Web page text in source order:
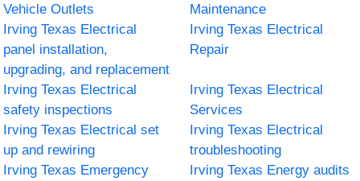
Vehicle Outlets
Maintenance
Irving Texas Electrical
panel installation,
upgrading, and replacement
Irving Texas Electrical
Repair
Irving Texas Electrical
safety inspections
Irving Texas Electrical
Services
Irving Texas Electrical set
up and rewiring
Irving Texas Electrical
troubleshooting
Irving Texas Emergency
Irving Texas Energy audits